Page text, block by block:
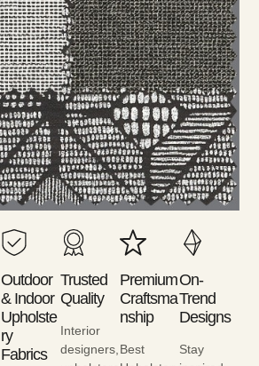
Outdoor
& Indoor
Upholste
Ry
Fabrics
Trusted
Quality
Interior
designers,
Premium
Craftsma
Nship
Best
On-
Trend
Designs
Stay